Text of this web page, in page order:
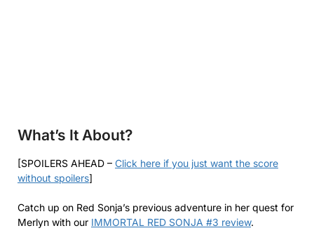
What’s It About?
[SPOILERS AHEAD – Click here if you just want the score
without spoilers]
Catch up on Red Sonja’s previous adventure in her quest for
Merlyn with our IMMORTAL RED SONJA #3 review.